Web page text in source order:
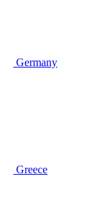
Germany
Greece